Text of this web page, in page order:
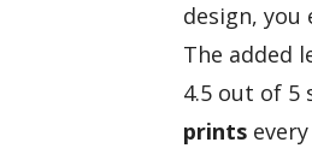
design,
The added
4.5 out of 5
prints